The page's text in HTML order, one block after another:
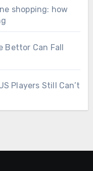
shopping: how
Bettor Can Fall
Players Still Can’t